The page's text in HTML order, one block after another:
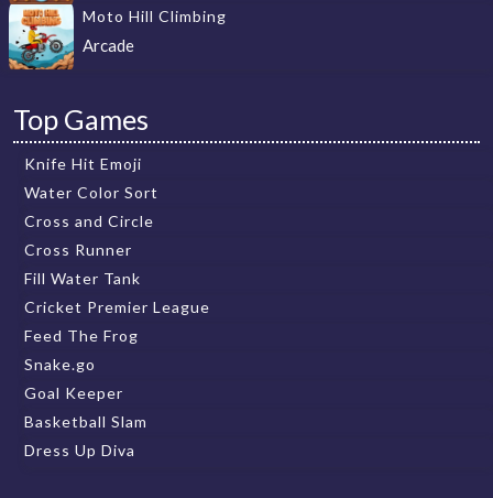
Moto Hill Climbing
Arcade
Top Games
Knife Hit Emoji
Water Color Sort
Cross and Circle
Cross Runner
Fill Water Tank
Cricket Premier League
Feed The Frog
Snake.go
Goal Keeper
Basketball Slam
Dress Up Diva